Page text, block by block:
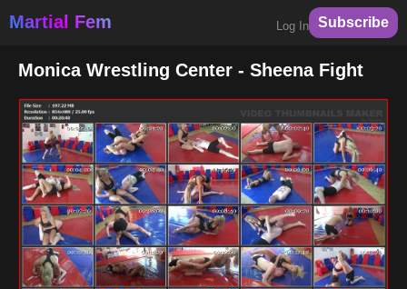
Martial Fem Log In Subscribe
Monica Wrestling Center - Sheena Fight